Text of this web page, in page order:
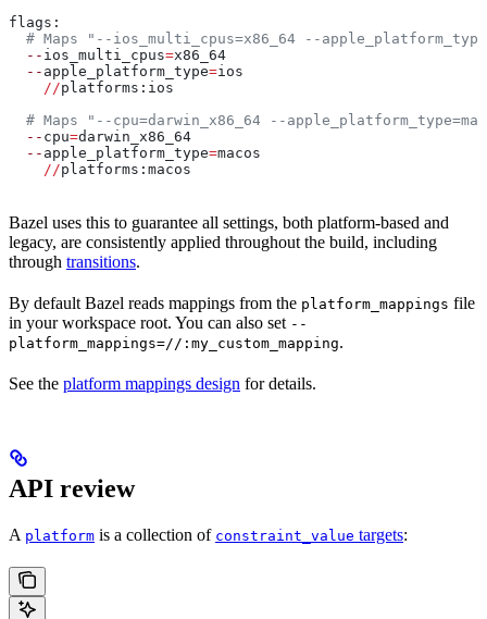
flags:
# Maps "--ios_multi_cpus=x86_64 --
  --
ios_multi_cpus=x86_64
  --
apple_platform_type=ios
    //
platforms:ios
# Maps "--cpu=darwin_x86_64 --
  --
cpu=darwin_x86_64
  --
apple_platform_type=macos
    //
platforms:macos
Bazel uses this to guarantee all settings, both platform-based and
legacy, are consistently applied throughout the build, including
through transitions.
By default Bazel reads mappings from the platform_mappings file
in your workspace root. You can also set --
platform_mappings=//:my_custom_mapping.
See the platform mappings design for details.
API review
A platform is a collection of constraint_value targets: